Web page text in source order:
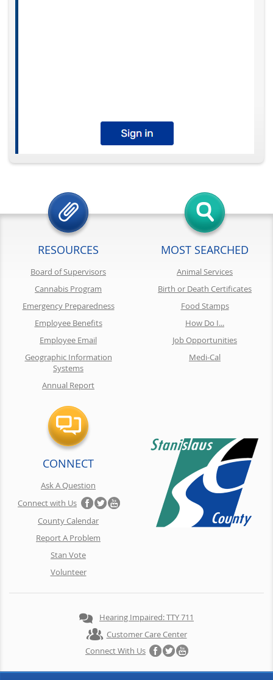
RESOURCES
Board of Supervisors
Cannabis Program
Emergency Preparedness
Employee Benefits
Employee Email
Geographic Information
Systems
Annual Report
MOST SEARCHED
Animal Services
Birth or Death Certificates
Food Stamps
How Do I...
Job Opportunities
Medi-Cal
CONNECT
Ask A Question
Connect with Us
County Calendar
Report A Problem
Stan Vote
Volunteer
Hearing Impaired: TTY 711
Customer Care Center
Connect With Us